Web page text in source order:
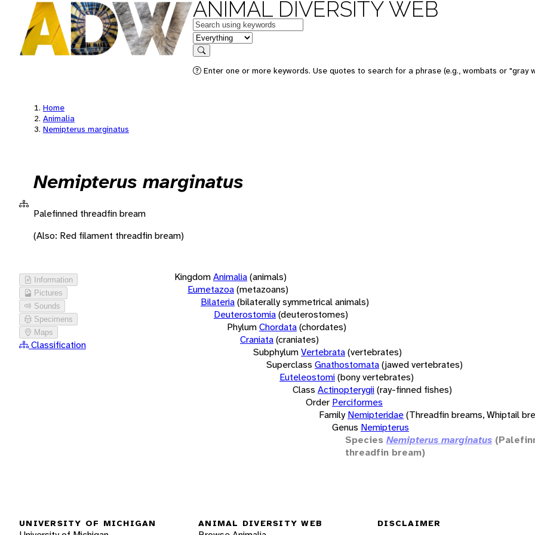
ANIMAL DIVERSITY WEB
Keywords
in feature
Search
Enter one or more keywords. Use quotes to search for a phrase (e.g., wombats or "gray
Home
Animalia
Nemipterus marginatus
Nemipterus marginatus
Palefinned threadfin bream
(Also: Red filament threadfin bream)
Information
Pictures
Sounds
Specimens
Maps
Classification
KingdomAnimalia(animals)
Eumetazoa(metazoans)
Bilateria(bilaterally symmetrical animals)
Deuterostomia(deuterostomes)
PhylumChordata(chordates)
Craniata(craniates)
SubphylumVertebrata(vertebrates)
Superclass Gnathostomata(jawed vertebrates)
Euteleostomi(bony vertebrates)
Class Actinopterygii(ray-finned fishes)
Order Perciformes
Family Nemipteridae(Threadfin breams, Whiptail
Genus Nemipterus
Species Nemipterus marginatus
threadfin bream)
UNIVERSITY OF MICHIGAN ANIMAL DIVERSITY WEB DISCLAIMER